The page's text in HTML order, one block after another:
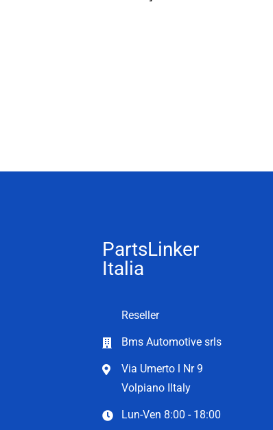
PartsLinker
Italia
Reseller
Bms Automotive srls
Via Umerto l Nr 9
Volpiano Iltaly
Lun-Ven 8:00 - 18:00